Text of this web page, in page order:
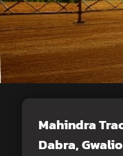
Mahindra
Dabra,